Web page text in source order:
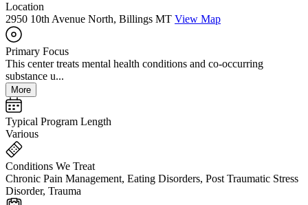
Location
2950 10th Avenue North, Billings MT View Map
Primary Focus
This center treats mental health conditions and co-occurring
substance u...
More
Typical Program Length
Various
Conditions We Treat
Chronic Pain Management, Eating Disorders, Post Traumatic Stress
Disorder, Trauma